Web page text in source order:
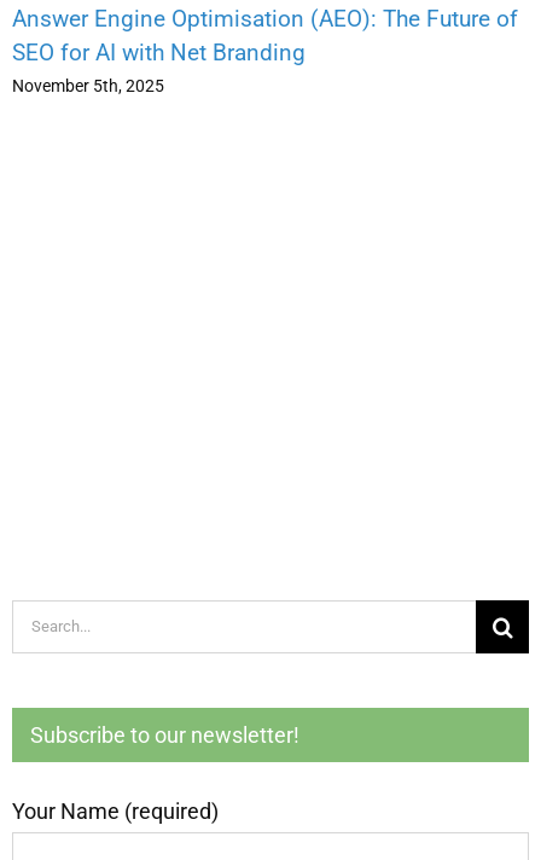
Answer Engine Optimisation (AEO): The Future of
SEO for AI with Net Branding
November 5th, 2025
Search
for:
Subscribe to our newsletter!
Your Name (required)